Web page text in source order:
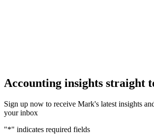
Accounting insights straight
Sign up now to receive Mark's latest insights
your inbox
"*" indicates required fields